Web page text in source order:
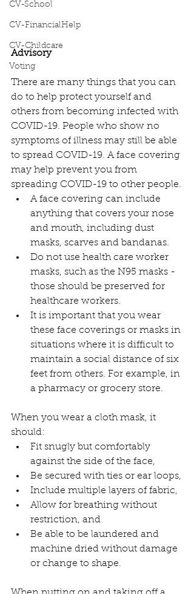
CV-School
CV-FinancialHelp
CV-Childcare
Voting
Advisory
There are many things that you can
do to help protect yourself and
others from becoming infected with
COVID-19. People who show no
symptoms of illness may still be able
to spread COVID-19. A face covering
may help prevent you from
spreading COVID-19 to other people.
A face covering can include
anything that covers your nose
and mouth, including dust
masks, scarves and bandanas.
Do not use health care worker
masks, such as the N95 masks -
those should be preserved for
healthcare workers.
It is important that you wear
these face coverings or masks in
situations where it is difficult to
maintain a social distance of six
feet from others. For example, in
a pharmacy or grocery store.
When you wear a cloth mask, it
should:
Fit snugly but comfortably
against the side of the face,
Be secured with ties or ear loops,
Include multiple layers of fabric,
Allow for breathing without
restriction, and
Be able to be laundered and
machine dried without damage
or change to shape.